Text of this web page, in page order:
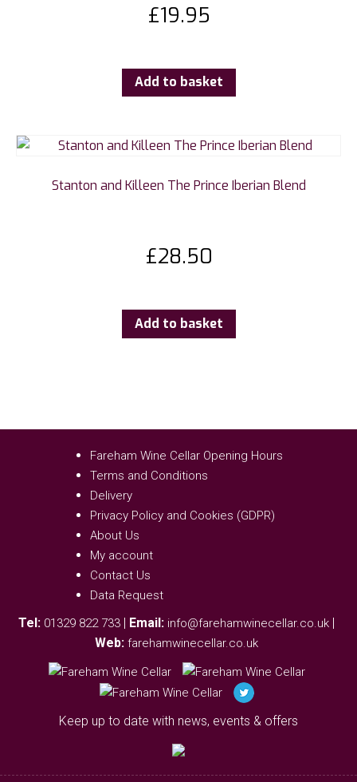
£19.95
Add to basket
Stanton and Killeen The Prince Iberian Blend
£28.50
Add to basket
Fareham Wine Cellar Opening Hours
Terms and Conditions
Delivery
Privacy Policy and Cookies (GDPR)
About Us
My account
Contact Us
Data Request
Tel: 01329 822 733 | Email: info@farehamwinecellar.co.uk |
Web: farehamwinecellar.co.uk
Keep up to date with news, events & offers